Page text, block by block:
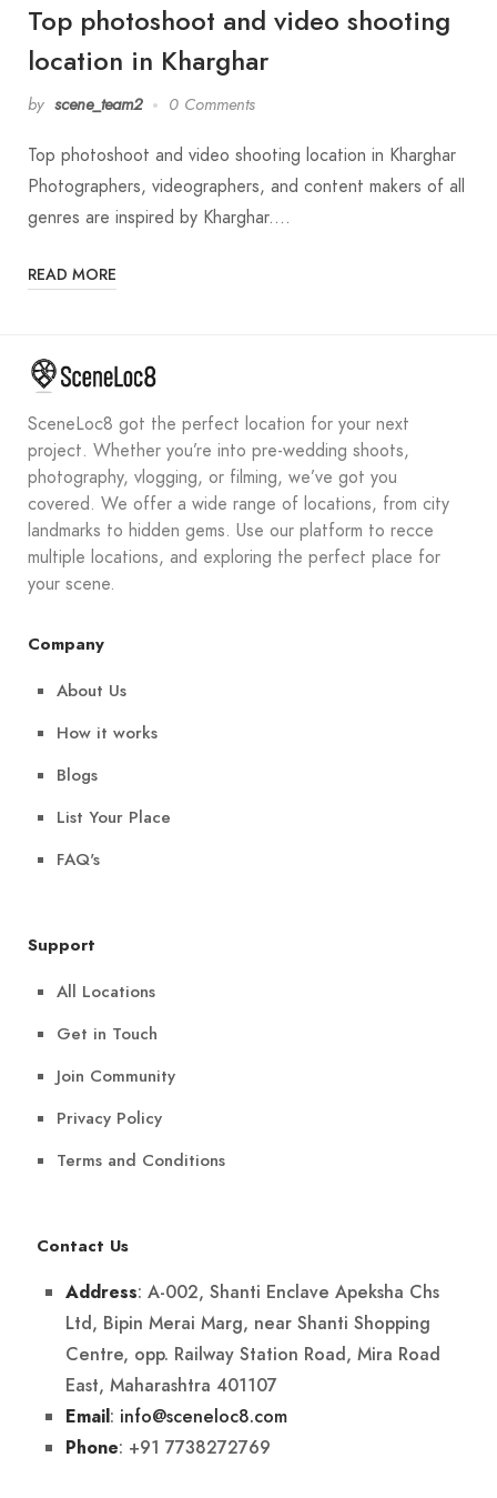
Top photoshoot and video shooting
location in Kharghar
by scene_team2 0 Comments
Top photoshoot and video shooting location in Kharghar
Photographers, videographers, and content makers of all
genres are inspired by Kharghar.…
READ MORE
SceneLoc8 got the perfect location for your next
project. Whether you’re into pre-wedding shoots,
photography, vlogging, or filming, we’ve got you
covered. We offer a wide range of locations, from city
landmarks to hidden gems. Use our platform to recce
multiple locations, and exploring the perfect place for
your scene.
Company
About Us
How it works
Blogs
List Your Place
FAQ's
Support
All Locations
Get in Touch
Join Community
Privacy Policy
Terms and Conditions
Contact Us
Address: A-002, Shanti Enclave Apeksha Chs
Ltd, Bipin Merai Marg, near Shanti Shopping
Centre, opp. Railway Station Road, Mira Road
East, Maharashtra 401107
Email: info@sceneloc8.com
Phone: +91 7738272769